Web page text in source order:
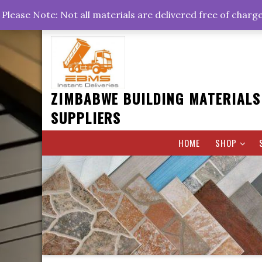
to
content
+263778767374 +263716782260 +263242773360
Rd, Belvedere, Harare
0800hrs : 1700hrs
ZIMBABWE BUILDING MATERIALS
SUPPLIERS
HOME SHOP
Please Note: Not all materials are delivered free of